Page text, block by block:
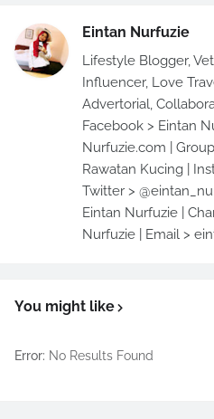
Eintan Nurfuzie
Lifestyle Blogger,
Influencer, Love
Advertorial,
Facebook > Eintan
Nurfuzie.com |
Rawatan Kucing |
Twitter >
Eintan Nurfuzie |
Nurfuzie | Email >
You might like
Error: No Results Found